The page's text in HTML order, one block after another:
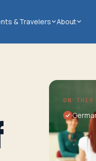
& Travelers About
ON THIS